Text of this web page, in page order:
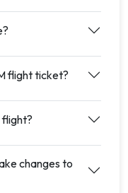
flight ticket?
flight?
changes to